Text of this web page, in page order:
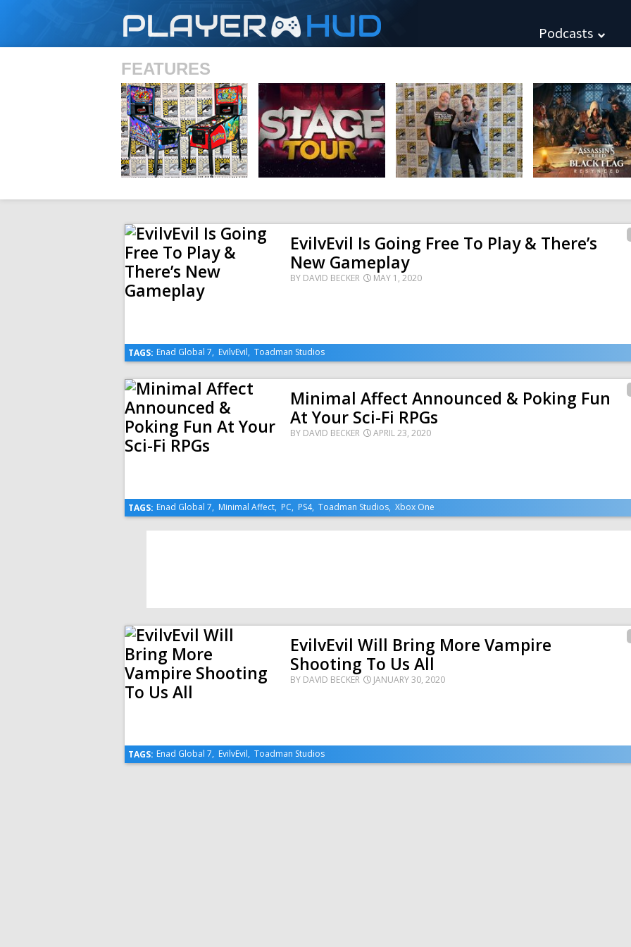
PLAYER HUD Podcasts
FEATURES
EvilvEvil Is Going Free To Play & There’s
New Gameplay
BY DAVID BECKER MAY 1, 2020
TAGS: Enad Global 7, EvilvEvil, Toadman Studios
Minimal Affect Announced & Poking Fun
At Your Sci-Fi RPGs
BY DAVID BECKER APRIL 23, 2020
TAGS: Enad Global 7, Minimal Affect, PC, PS4, Toadman Studios, Xbox One
EvilvEvil Will Bring More Vampire
Shooting To Us All
BY DAVID BECKER JANUARY 30, 2020
TAGS: Enad Global 7, EvilvEvil, Toadman Studios